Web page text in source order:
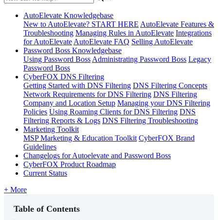
AutoElevate Knowledgebase
New to AutoElevate? START HERE AutoElevate Features &
Troubleshooting Managing Rules in AutoElevate Integrations
for AutoElevate AutoElevate FAQ Selling AutoElevate
Password Boss Knowledgebase
Using Password Boss Administrating Password Boss Legacy
Password Boss
CyberFOX DNS Filtering
Getting Started with DNS Filtering DNS Filtering Concepts
Network Requirements for DNS Filtering DNS Filtering
Company and Location Setup Managing your DNS Filtering
Policies Using Roaming Clients for DNS Filtering DNS
Filtering Reports & Logs DNS Filtering Troubleshooting
Marketing Toolkit
MSP Marketing & Education Toolkit CyberFOX Brand
Guidelines
Changelogs for Autoelevate and Password Boss
CyberFOX Product Roadmap
Current Status
+ More
Table of Contents